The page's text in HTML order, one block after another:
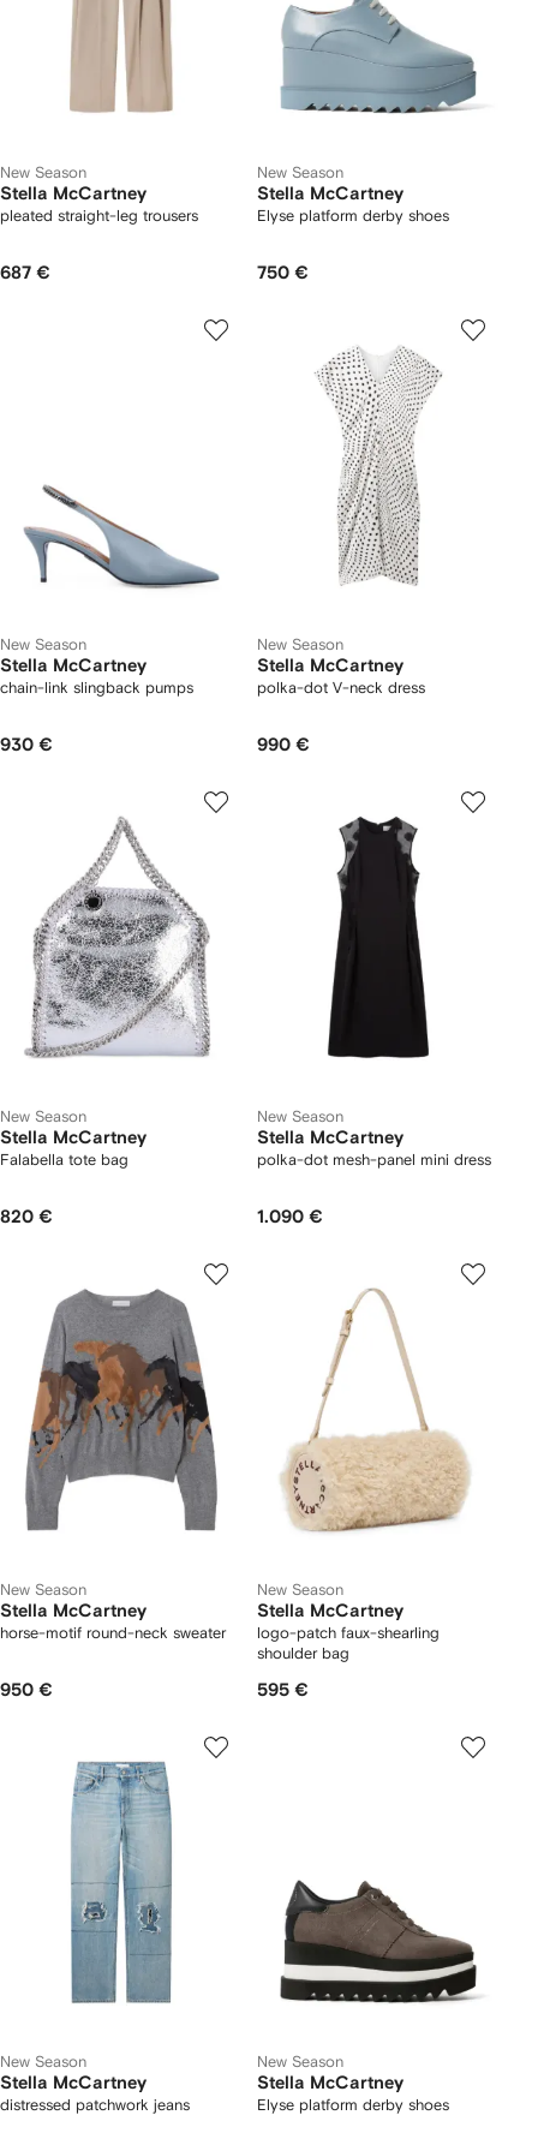
New Season
Stella McCartney
pleated straight-leg trousers
687 €
New Season
Stella McCartney
Elyse platform derby shoes
750 €
New Season
Stella McCartney
chain-link slingback pumps
930 €
New Season
Stella McCartney
polka-dot V-neck dress
990 €
New Season
Stella McCartney
Falabella tote bag
820 €
New Season
Stella McCartney
polka-dot mesh-panel mini dress
1.090 €
New Season
Stella McCartney
horse-motif round-neck sweater
950 €
New Season
Stella McCartney
logo-patch faux-shearling
shoulder bag
595 €
New Season
Stella McCartney
distressed patchwork jeans
New Season
Stella McCartney
Elyse platform derby shoes